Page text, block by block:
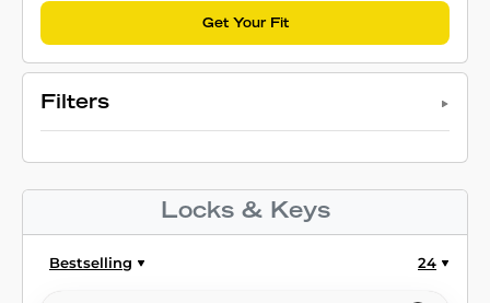
Get Your Fit
Filters
Locks & Keys
Bestselling 24